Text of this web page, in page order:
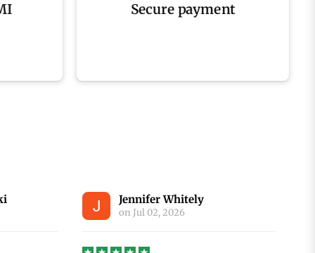
Secure payment
Secure payment
Annie Fitzgerald
on Jun 30, 2026